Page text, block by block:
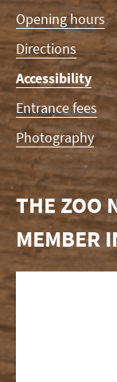
navigation
Opening hours
Directions
Accessibility
Entrance fees
Photography
THE ZOO
MEMBER